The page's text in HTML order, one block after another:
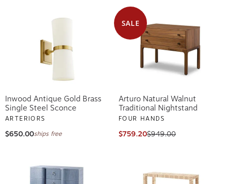
Inwood Antique Gold Brass
Single Steel Sconce
ARTERIORS
$650.00ships free
SALE
Arturo Natural Walnut
Traditional Nightstand
FOUR HANDS
$759.20$949.00